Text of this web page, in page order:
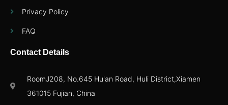
Privacy Policy
FAQ
Contact Details
RoomJ208, No.645 Hu'an Road, Huli District,Xiamen
361015 Fujian, China